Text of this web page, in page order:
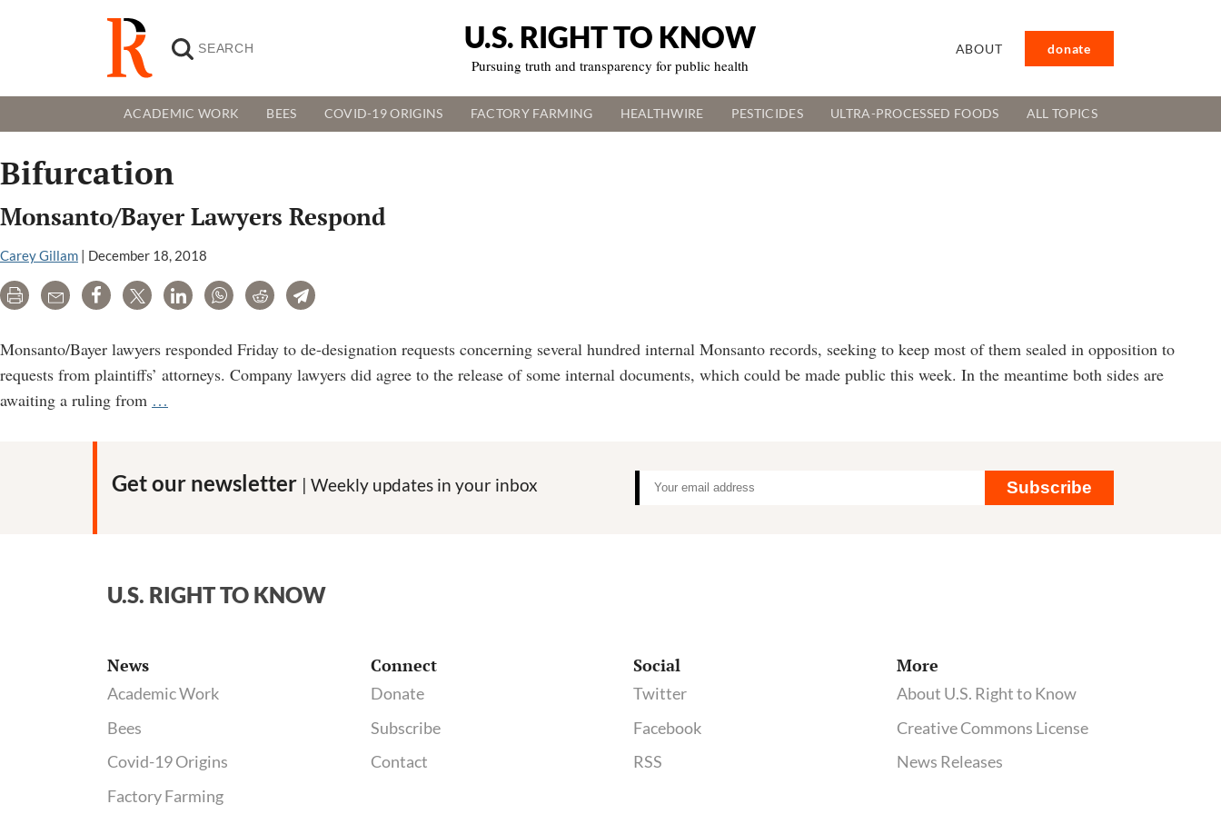
U.S. RIGHT TO KNOW
Pursuing truth and transparency for public health
ABOUT donate
ACADEMIC WORK BEES COVID-19 ORIGINS FACTORY FARMING HEALTHWIRE PESTICIDES ULTRA-PROCESSED FOODS ALL TOPICS
Bifurcation
Monsanto/Bayer Lawyers Respond
Carey Gillam | December 18, 2018
Print Email Share Tweet LinkedInWhatsAppRedditTelegram
Monsanto/Bayer lawyers responded Friday to de-designation requests concerning several hundred internal Monsanto records, seeking to keep most of them sealed in opposition to
requests from plaintiffs’ attorneys. Company lawyers did agree to the release of some internal documents, which could be made public this week. In the meantime both sides are
awaiting a ruling from …
Get our newsletter | Weekly updates in your inbox Subscribe
U.S. RIGHT TO KNOW
News
Academic Work
Bees
Covid-19 Origins
Factory Farming
Connect
Donate
Subscribe
Contact
Social
Twitter
Facebook
RSS
More
About U.S. Right to Know
Creative Commons License
News Releases